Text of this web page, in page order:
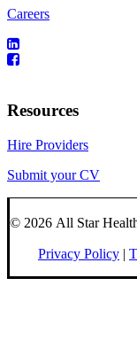
Careers
Resources
Hire Providers
Submit your CV
© 2026 All Star
Privacy Policy |